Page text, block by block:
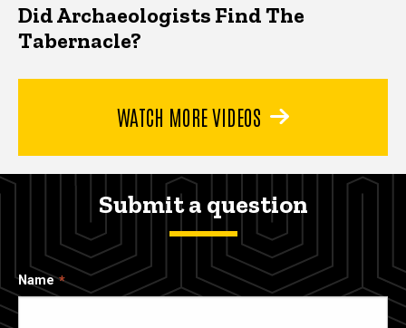
Did Archaeologists Find The
Tabernacle?
WATCH MORE VIDEOS
Submit a question
Name